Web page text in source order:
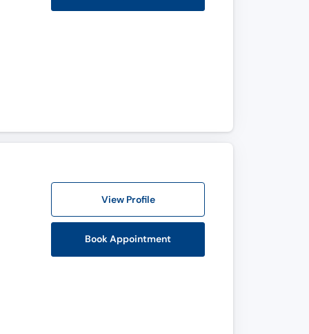
View Profile
Book Appointment